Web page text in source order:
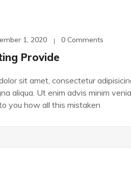
1, 2020 0 Comments
Provide
sit amet, consectetur
aliqua. Ut enim advis minim
you how all this mistaken